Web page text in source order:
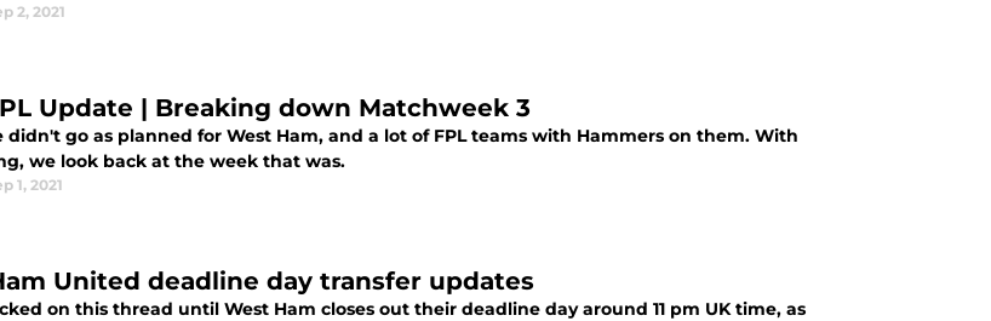
2, 2021
Update | Breaking down Matchweek 3
didn't go as planned for West Ham, and a lot of FPL teams with Hammers on them. With
we look back at the week that was.
1, 2021
United deadline day transfer updates
on this thread until West Ham closes out their deadline day around 11 pm UK time, as